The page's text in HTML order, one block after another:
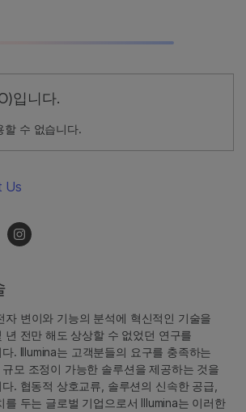
입니다.
할 수 없습니다.
자 변이와 기능의 분석에 혁신적인 기술을
년 전만 해도 상상할 수 없었던 연구를
. Illumina는 고객분들의 요구를 충족하는
모 조정이 가능한 솔루션을 제공하는 것을
. 협동적 상호교류, 솔루션의 신속한 공급,
를 두는 글로벌 기업으로서 Illumina는 이러한
Us